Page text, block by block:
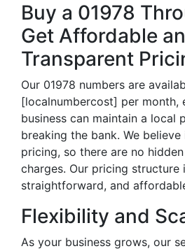
Buy a 01978
Get Affordable
Transparent
Our 01978 numbers are
[localnumbercost] per month,
business can maintain a local
breaking the bank. We
pricing, so there are no
charges. Our pricing structure
straightforward, and
Flexibility and
As your business grows, our